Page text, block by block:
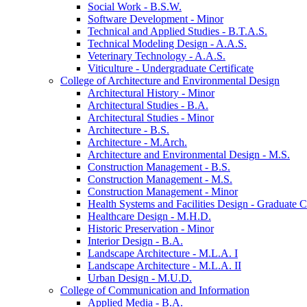
Social Work -​ B.S.W.
Software Development -​ Minor
Technical and Applied Studies -​ B.T.A.S.
Technical Modeling Design -​ A.A.S.
Veterinary Technology -​ A.A.S.
Viticulture -​ Undergraduate Certificate
College of Architecture and Environmental Design
Architectural History -​ Minor
Architectural Studies -​ B.A.
Architectural Studies -​ Minor
Architecture -​ B.S.
Architecture -​ M.Arch.
Architecture and Environmental Design -​ M.S.
Construction Management -​ B.S.
Construction Management -​ M.S.
Construction Management -​ Minor
Health Systems and Facilities Design -​ Graduate
Healthcare Design -​ M.H.D.
Historic Preservation -​ Minor
Interior Design -​ B.A.
Landscape Architecture -​ M.L.A. I
Landscape Architecture -​ M.L.A. II
Urban Design -​ M.U.D.
College of Communication and Information
Applied Media -​ B.A.